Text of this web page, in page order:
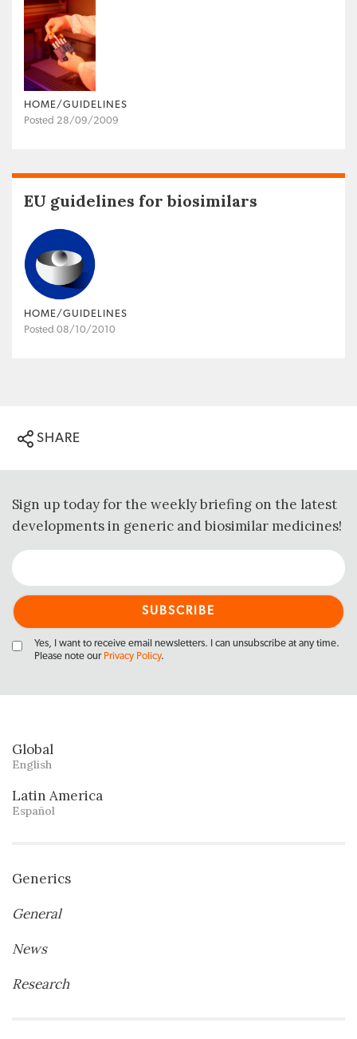
HOME/GUIDELINES
Posted 28/09/2009
EU guidelines for biosimilars
HOME/GUIDELINES
Posted 08/10/2010
SHARE
Sign up today for the weekly briefing on the latest
developments in generic and biosimilar medicines!
Yes, I want to receive email newsletters. I can unsubscribe at any time.
Please note our Privacy Policy.
Global
English
Latin America
Español
Generics
General
News
Research